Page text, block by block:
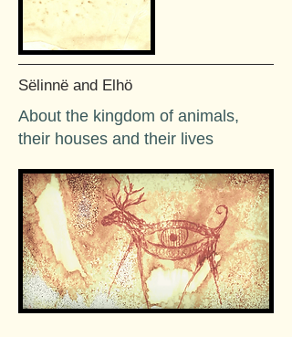
Sëlinnë and Elhö
About the kingdom of animals,
their houses and their lives